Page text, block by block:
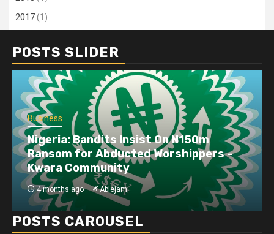
2017(1)
POSTS SLIDER
Business
Dangote refinery exports surge amid
disruptions linked to the Iran war
4 months ago Ablejam
POSTS CAROUSEL